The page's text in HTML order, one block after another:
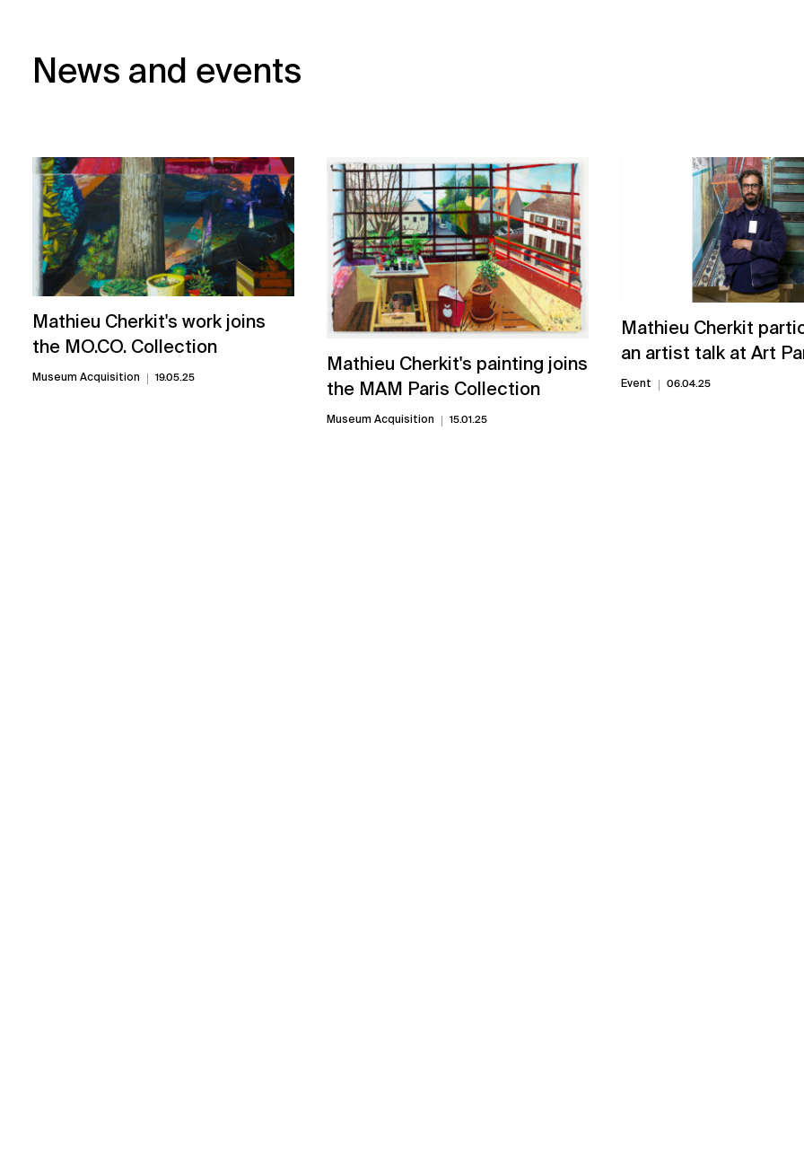
News and events
Mathieu Cherkit's work joins
the MO.CO. Collection
Museum Acquisition 19.05.25
Mathieu Cherkit's painting joins
the MAM Paris Collection
Museum Acquisition 15.01.25
Mathieu Cherkit
an artist talk at Art
Event 06.04.25